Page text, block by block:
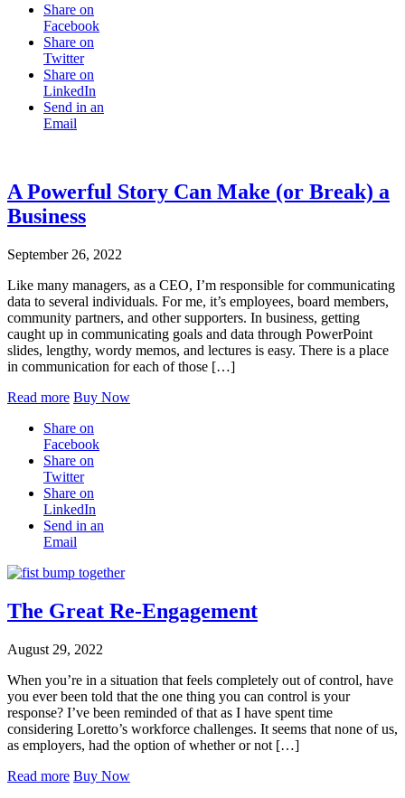
Share on
Facebook
Share on
Twitter
Share on
LinkedIn
Send in an
Email
A Powerful Story Can Make (or Break) a
Business
September 26, 2022
Like many managers, as a CEO, I’m responsible for communicating
data to several individuals. For me, it’s employees, board members,
community partners, and other supporters. In business, getting
caught up in communicating goals and data through PowerPoint
slides, lengthy, wordy memos, and lectures is easy. There is a place
in communication for each of those […]
Read more Buy Now
Share on
Facebook
Share on
Twitter
Share on
LinkedIn
Send in an
Email
The Great Re-Engagement
August 29, 2022
When you’re in a situation that feels completely out of control, have
you ever been told that the one thing you can control is your
response? I’ve been reminded of that as I have spent time
considering Loretto’s workforce challenges. It seems that none of us,
as employers, had the option of whether or not […]
Read more Buy Now